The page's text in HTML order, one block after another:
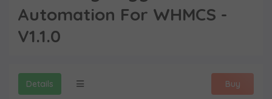
Automation For WHMCS -
V1.1.0
Details Buy